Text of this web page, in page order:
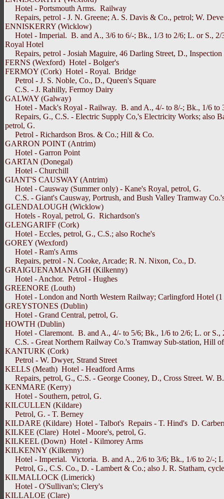
Hotel - Portsmouth Arms. Railway
Repairs, petrol - J. N. Greene; A. S. Davis & Co., petrol; W.
ENNISKERRY (Wicklow)
Hotel - Imperial. B. and A., 3/6 to 6/-; Bk., 1/3 to 2/6; L. or S., 2/
Royal Hotel
Repairs, petrol - Josiah Maguire, 46 Darling Street, D.,
FERNS (Wexford) Hotel - Bolger's
FERMOY (Cork) Hotel - Royal. Bridge
Petrol - J. S. Noble, Co., D., Queen's Square
C.S. - J. Rahilly, Fermoy Dairy
GALWAY (Galway)
Hotel - Mack's Royal - Railway. B. and A., 4/- to 8/-; Bk., 1/6 to
Repairs, G., C.S. - Electric Supply Co,'s Electricity Works; also
petrol, G.
Petrol - Richardson Bros. & Co.; Hill & Co.
GARRON POINT (Antrim)
Hotel - Garron Point
GARTAN (Donegal)
Hotel - Churchill
GIANT'S CAUSWAY (Antrim)
Hotel - Causway (Summer only) - Kane's Royal, petrol, G.
C.S. - Giant's Causway, Portrush, and Bush Valley Tramway
GLENDALOUGH (Wicklow)
Hotels - Royal, petrol, G. Richardson's
GLENGARIFF (Cork)
Hotel - Eccles, petrol, G., C.S.; also Roche's
GOREY (Wexford)
Hotel - Ram's Arms
Repairs, petrol - N. Cooke, Arcade; R. N. Nixon, Co., D.
GRAIGUENAMANAGH (Kilkenny)
Hotel - Anchor. Petrol - Hughes
GREENORE (Louth)
Hotel - London and North Western Railway; Carlingford Hotel (1
GREYSTONES (Dublin)
Hotel - Grand Central, petrol, G.
HOWTH (Dublin)
Hotel - Claremont. B. and A., 4/- to 5/6; Bk., 1/6 to 2/6; L. or S.,
C.S. - Great Northern Railway Co.'s Tramway Sub-station, Hill
KANTURK (Cork)
Petrol - W. Dwyer, Strand Street
KELLS (Meath) Hotel - Headford Arms
Repairs, petrol, G., C.S. - George Cooney, D., Cross Street. W.
KENMARE (Kerry)
Hotel - Southern, petrol, G.
KILCULLEN (Kildare)
Petrol, G. - T. Berney
KILDARE (Kildare) Hotel - Talbot's Repairs - T. Hind's D.
KILKEE (Clare) Hotel - Moore's, petrol, G.
KILKEEL (Down) Hotel - Kilmorey Arms
KILKENNY (Kilkenny)
Hotel - Imperial. Victoria. B. and A., 2/6 to 3/6; Bk., 1/6 to 2/-;
Petrol, G., C.S. Co., D. - Lambert & Co.; also J. R. Statham,
KILMALLOCK (Limerick)
Hotel - O'Sullivan's; Clery's
KILLALOE (Clare)